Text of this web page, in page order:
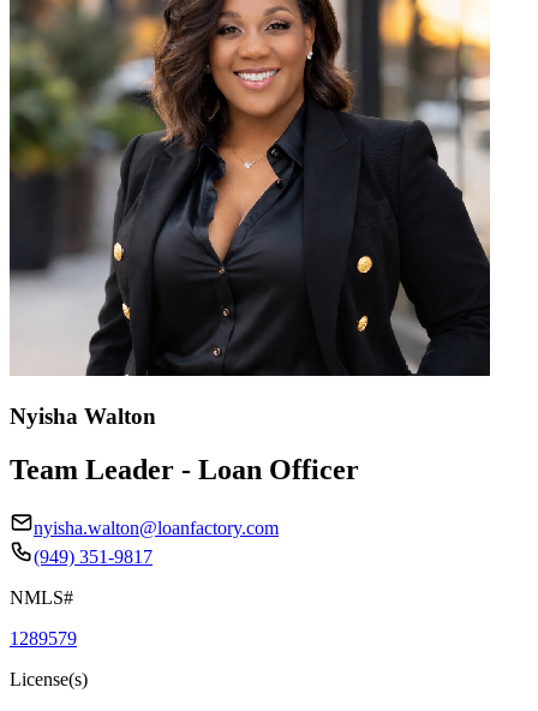
Nyisha Walton
Team Leader - Loan Officer
nyisha.walton@loanfactory.com
(949) 351-9817
NMLS#
1289579
License(s)